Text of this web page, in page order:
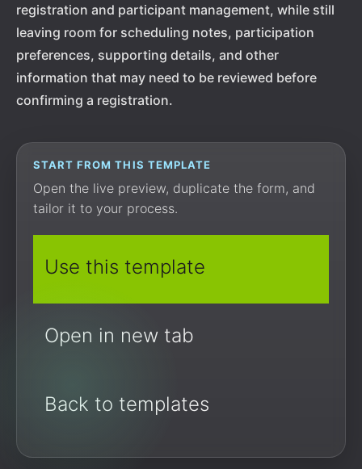
registration and participant management, while still
leaving room for scheduling notes, participation
preferences, supporting details, and other
information that may need to be reviewed before
confirming a registration.
START FROM THIS TEMPLATE
Open the live preview, duplicate the form, and
tailor it to your process.
Use this template
Open in new tab
Back to templates